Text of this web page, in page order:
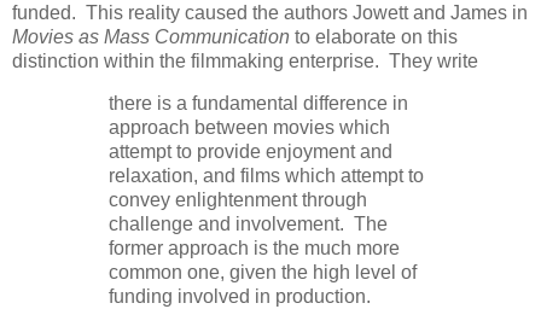
funded. This reality caused the authors Jowett and James in
Movies as Mass Communication to elaborate on this
distinction within the filmmaking enterprise. They write
there is a fundamental difference in
approach between movies which
attempt to provide enjoyment and
relaxation, and films which attempt to
convey enlightenment through
challenge and involvement. The
former approach is the much more
common one, given the high level of
funding involved in production.